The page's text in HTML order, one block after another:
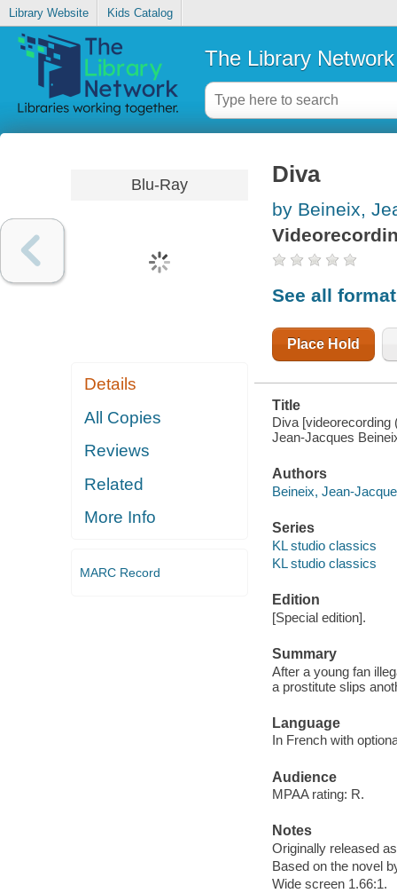
Library Website Kids Catalog
The Library Network
Blu-Ray
Details
All Copies
Reviews
Related
More Info
MARC Record
Diva
by Beineix,
See all
Place Hold
Title
Diva [videorecording
Jean-Jacques
Authors
Beineix, Jean-
Series
KL studio classics
KL studio classics
Edition
[Special edition].
Summary
After a young fan
a prostitute slips
Language
In French with
Audience
MPAA rating: R.
Notes
Originally released
Based on the novel
Wide screen 1.66:1.